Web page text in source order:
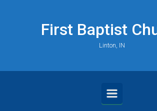
First Baptist
Linton, IN